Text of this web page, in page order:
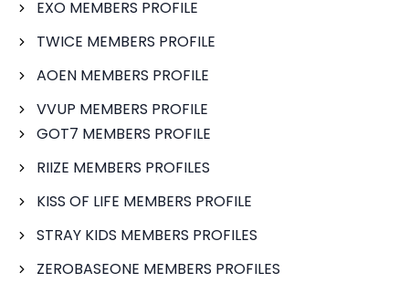
EXO MEMBERS PROFILE
TWICE MEMBERS PROFILE
AOEN MEMBERS PROFILE
VVUP MEMBERS PROFILE
GOT7 MEMBERS PROFILE
RIIZE MEMBERS PROFILES
KISS OF LIFE MEMBERS PROFILE
STRAY KIDS MEMBERS PROFILES
ZEROBASEONE MEMBERS PROFILES